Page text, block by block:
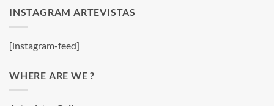
INSTAGRAM ARTEVISTAS
[instagram-feed]
WHERE ARE WE ?